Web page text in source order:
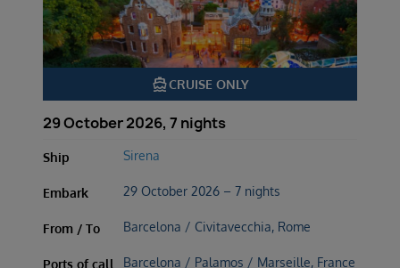
directions_boatCRUISE ONLY
29 October 2026, 7 nights
Ship Sirena
Embark 29 October 2026 – 7 nights
From / To Barcelona / Civitavecchia, Rome
Ports of call Barcelona / Palamos / Marseille, France